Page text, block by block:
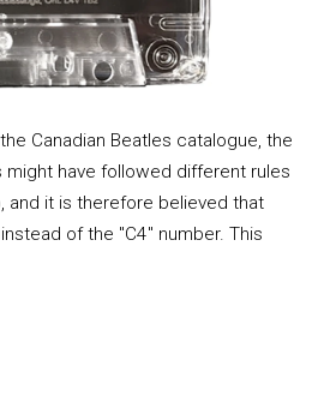
Canadian Beatles catalogue, the
have followed different rules
and it is therefore believed that
of the "C4" number. This